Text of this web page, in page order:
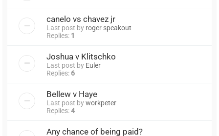
canelo vs chavez jr
Last post by roger speakout
Replies: 1
Joshua v Klitschko
Last post by Euler
Replies: 6
Bellew v Haye
Last post byworkpeter
Replies:4
Any chance of being paid?